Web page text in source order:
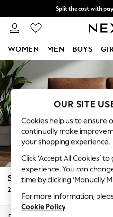
Skip to Main Content
Split the cost with
Next day delivery -
WOMEN MEN BOYS
For You
WOMEN
New In & Trending
New: This Week
Top Picks
Trending On Social
Polka Dots
Summer Textures
Blues & Chambrays
Summer Whites
Chocolate Brown
Linen Collection
Stamford
2 Seater Sofa
OUR SITE
Cookies help us to ensure
continually make
your shopping experience.
Click ‘Accept All Cookies’
experience. You can
time by clicking ‘Manually
For more information,
Cookie Policy.